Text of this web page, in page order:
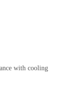
with cooling